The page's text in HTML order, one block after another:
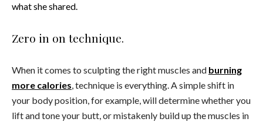
what she shared.
Zero in on technique.
When it comes to sculpting the right muscles and burning
more calories, technique is everything. A simple shift in
your body position, for example, will determine whether you
lift and tone your butt, or mistakenly build up the muscles in